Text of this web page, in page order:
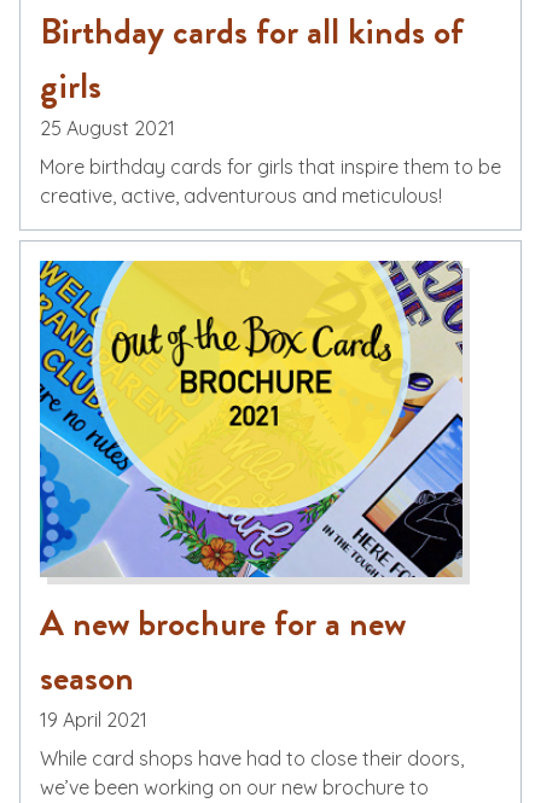
Birthday cards for all kinds of
girls
25 August 2021
More birthday cards for girls that inspire them to be
creative, active, adventurous and meticulous!
A new brochure for a new
season
19 April 2021
While card shops have had to close their doors,
we’ve been working on our new brochure to